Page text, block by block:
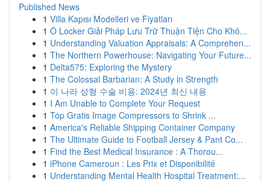
Published News
1 Villa Kapısı Modelleri ve Fiyatları
1 Ô Locker Giải Pháp Lưu Trữ Thuận Tiện Cho Khô...
1 Understanding Valuation Appraisals: A Comprehen...
1 The Northern Powerhouse: Navigating Your Future...
1 Delta575: Exploring the Mystery
1 The Colossal Barbarian: A Study in Strength
1 이 나라 성형 수술 비용: 2024년 최신 내용
1 I Am Unable to Complete Your Request
1 Top Gratis Image Compressors to Shrink ...
1 America's Reliable Shipping Container Company
1 The Ultimate Guide to Football Jersey & Pant Co...
1 Find the Best Medical Insurance : A Thorou...
1 iPhone Cameroun : Les Prix et Disponibilité
1 Understanding Mental Health Hospital Treatment:...